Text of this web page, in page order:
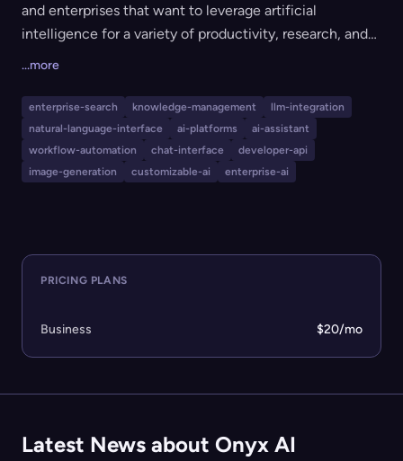
and enterprises that want to leverage artificial
intelligence for a variety of productivity, research, and
agent creation, deep research tools, app connectors,
web search, code interpretation, image generation, and
robust integrations like Slack and developer APIs. Onyx
AI is ideal for businesses and large organizations seeking
...more
enterprise-search knowledge-management
llm-integration
natural-language-interface
ai-platforms
ai-assistant
workflow-automation
chat-interface
developer-api
image-generation
customizable-ai enterprise-ai
PRICING PLANS
Business $20/mo
Latest News about Onyx AI